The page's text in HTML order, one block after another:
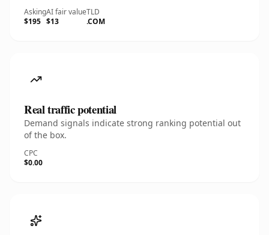
Asking
$195
AI fair value
$13
TLD
.COM
Real traffic potential
Demand signals indicate strong ranking potential out
of the box.
CPC
$0.00